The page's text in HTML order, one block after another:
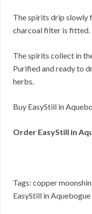
The spirits drip slowly
charcoal filter is fitted.
The spirits collect in
Purified and ready to
herbs.
Buy EasyStill in
Order EasyStill in
Tags: copper
EasyStill in